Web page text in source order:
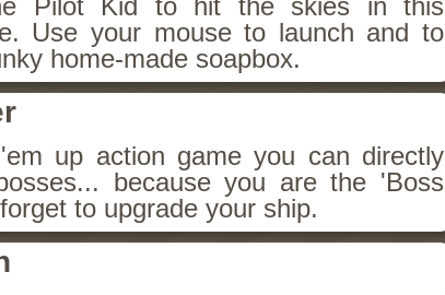
Pilot Kid to hit the skies in this
Use your mouse to launch and to
home-made soapbox.
up action game you can directly
because you are the 'Boss
to upgrade your ship.